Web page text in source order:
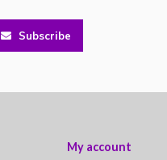
Subscribe
My account